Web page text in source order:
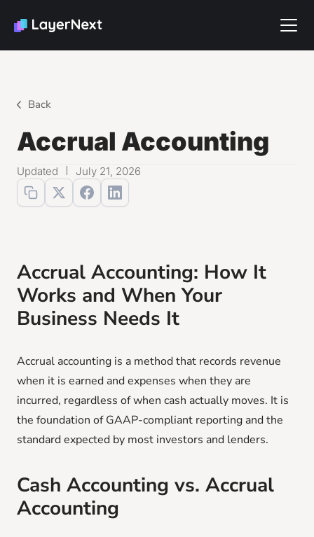
Back
Accrual Accounting
Updated July 21, 2026
Accrual Accounting: How It
Works and When Your
Business Needs It
Accrual accounting is a method that records revenue
when it is earned and expenses when they are
incurred, regardless of when cash actually moves. It is
the foundation of GAAP-compliant reporting and the
standard expected by most investors and lenders.
Cash Accounting vs. Accrual
Accounting